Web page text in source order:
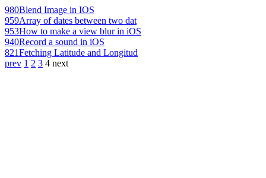
980Blend Image in IOS
959Array of dates between two dat
953How to make a view blur in iOS
940Record a sound in iOS
821Fetching Latitude and Longitud
prev 1 2 3 4 next